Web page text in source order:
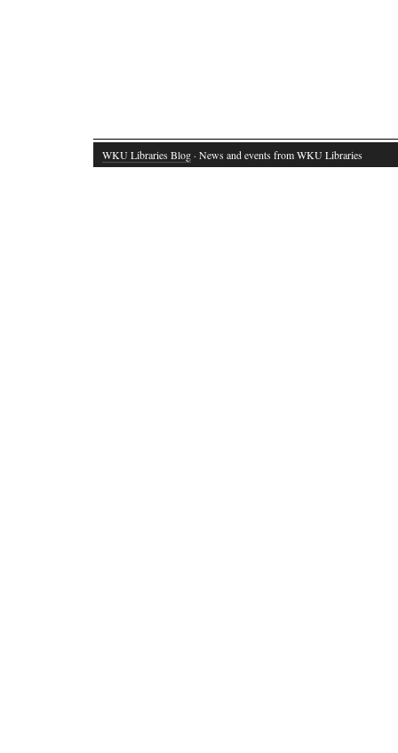
WKU Libraries Blog · News and events from WKU Libraries